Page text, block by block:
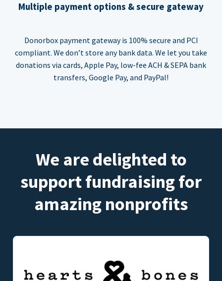
Multiple payment options & secure gateway
Donorbox payment gateway is 100% secure and PCI
compliant. We don’t store any bank data. We let you take
donations via cards, Apple Pay, low-fee ACH & SEPA bank
transfers, Google Pay, and PayPal!
We are delighted to
support fundraising for
amazing nonprofits